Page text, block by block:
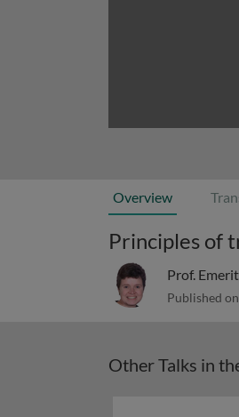
Overview
Principles of
Prof.
Published
Other Talks in